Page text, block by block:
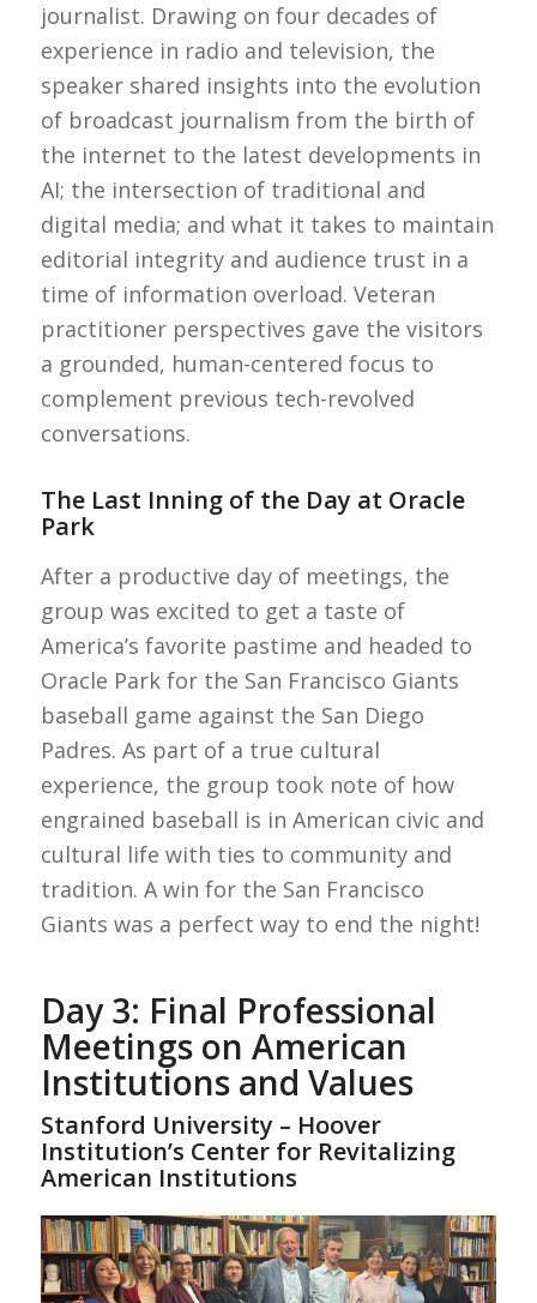
journalist. Drawing on four decades of
experience in radio and television, the
speaker shared insights into the evolution
of broadcast journalism from the birth of
the internet to the latest developments in
AI; the intersection of traditional and
digital media; and what it takes to maintain
editorial integrity and audience trust in a
time of information overload. Veteran
practitioner perspectives gave the visitors
a grounded, human-centered focus to
complement previous tech-revolved
conversations.
The Last Inning of the Day at Oracle
Park
After a productive day of meetings, the
group was excited to get a taste of
America’s favorite pastime and headed to
Oracle Park for the San Francisco Giants
baseball game against the San Diego
Padres. As part of a true cultural
experience, the group took note of how
engrained baseball is in American civic and
cultural life with ties to community and
tradition. A win for the San Francisco
Giants was a perfect way to end the night!
Day 3: Final Professional
Meetings on American
Institutions and Values
Stanford University – Hoover
Institution’s Center for Revitalizing
American Institutions